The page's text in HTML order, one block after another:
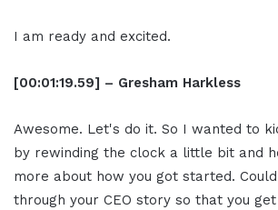
I am ready and excited.
[00:01:19.59] – Gresham Harkless
Awesome. Let's do it. So I wanted to
by rewinding the clock a little bit and
more about how you got started.
through your CEO story so that you